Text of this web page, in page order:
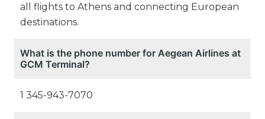
all flights to Athens and connecting European
destinations.
What is the phone number for Aegean Airlines at
GCM Terminal?
1 345-943-7070